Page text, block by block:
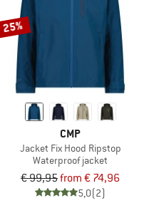
25%
CMP
Jacket Fix Hood Ripstop
Waterproof jacket
€ 99,95from € 74,96
5,0(2)